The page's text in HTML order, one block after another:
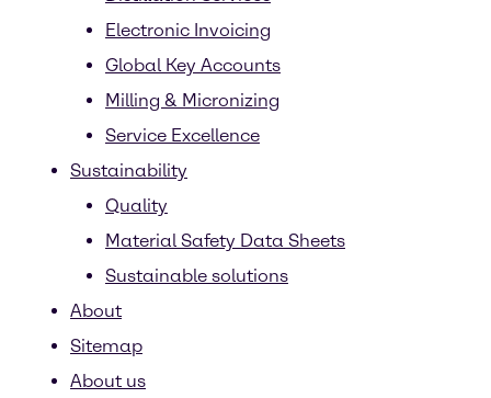
Electronic Invoicing
Global Key Accounts
Milling & Micronizing
Service Excellence
Sustainability
Quality
Material Safety Data Sheets
Sustainable solutions
About
Sitemap
About us